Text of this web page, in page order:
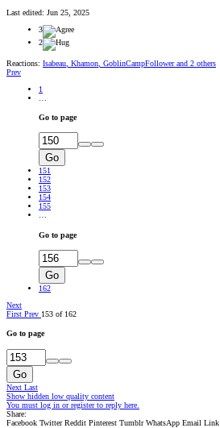
Last edited: Jun 25, 2025
3
2
Reactions: Isabeau Khamon GoblinCampFollowerand 2 others
Prev
1
Go to page
Go
151
152
153
154
155
…
Go to page
Go
162
Next
First Prev 153 of 162
Go to page
Go
Next Last
Show hidden low quality content
You must log in or register to reply here.
Share:
Facebook Twitter Reddit Pinterest Tumblr WhatsApp Email Link